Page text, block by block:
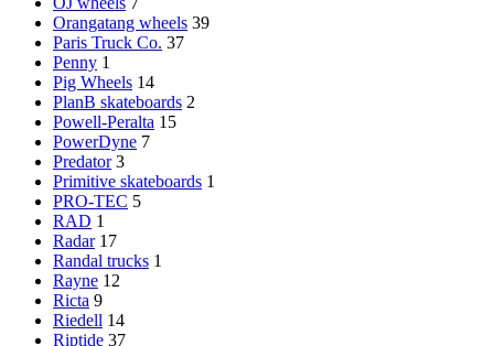
Orangatang wheels 39
Paris Truck Co. 37
Penny 1
Pig Wheels 14
PlanB skateboards 2
Powell-Peralta 15
PowerDyne 7
Predator 3
Primitive skateboards 1
PRO-TEC 5
RAD 1
Radar 17
Randal trucks 1
Rayne 12
Ricta 9
Riedell 14
Riptide 37